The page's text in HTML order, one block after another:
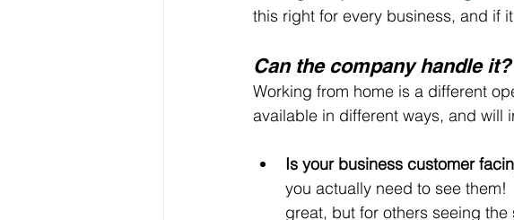
this right for every business, and if
Can the company handle it?
Working from home is a different
available in different ways, and will
Is your business customer
you actually need to see
great, but for others seeing